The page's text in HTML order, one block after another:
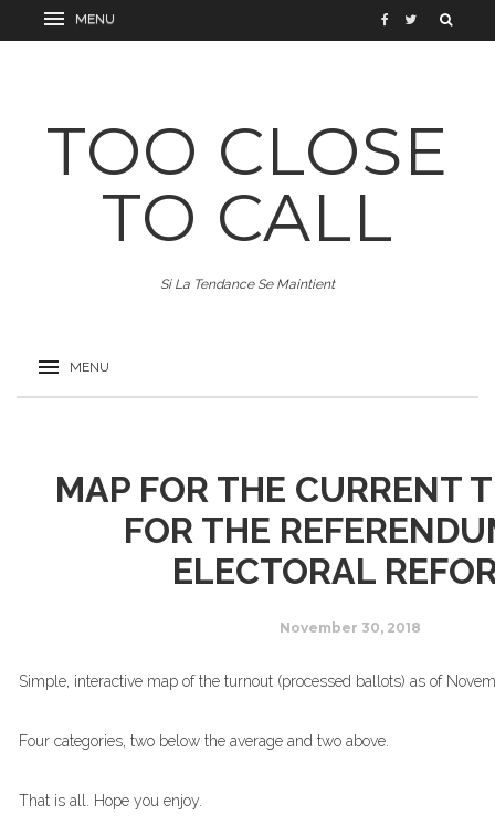
TOO CLOSE
TO CALL
Si La Tendance Se Maintient
MAP FOR THE CURRENT
FOR THE
ELECTORAL
November 30, 2018
Simple, interactive map of the turnout (processed ballots) as of
Four categories, two below the average and two above.
That is all. Hope you enjoy.